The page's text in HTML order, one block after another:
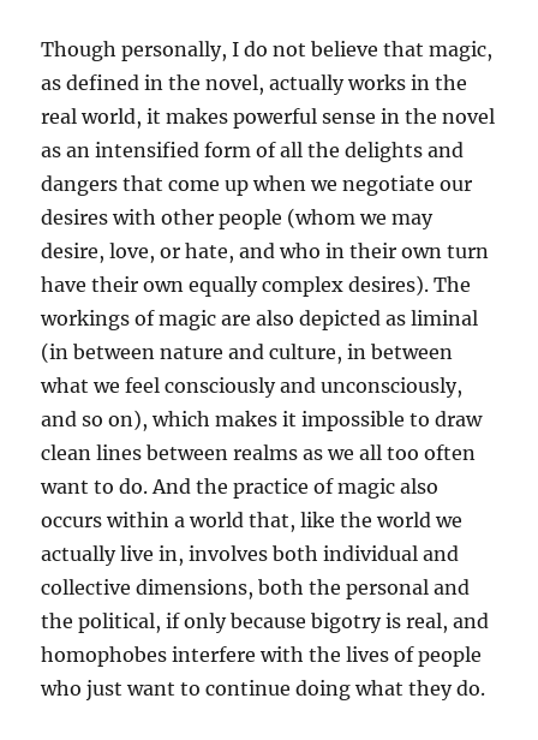
Though personally, I do not believe that magic,
as defined in the novel, actually works in the
real world, it makes powerful sense in the novel
as an intensified form of all the delights and
dangers that come up when we negotiate our
desires with other people (whom we may
desire, love, or hate, and who in their own turn
have their own equally complex desires). The
workings of magic are also depicted as liminal
(in between nature and culture, in between
what we feel consciously and unconsciously,
and so on), which makes it impossible to draw
clean lines between realms as we all too often
want to do. And the practice of magic also
occurs within a world that, like the world we
actually live in, involves both individual and
collective dimensions, both the personal and
the political, if only because bigotry is real, and
homophobes interfere with the lives of people
who just want to continue doing what they do.